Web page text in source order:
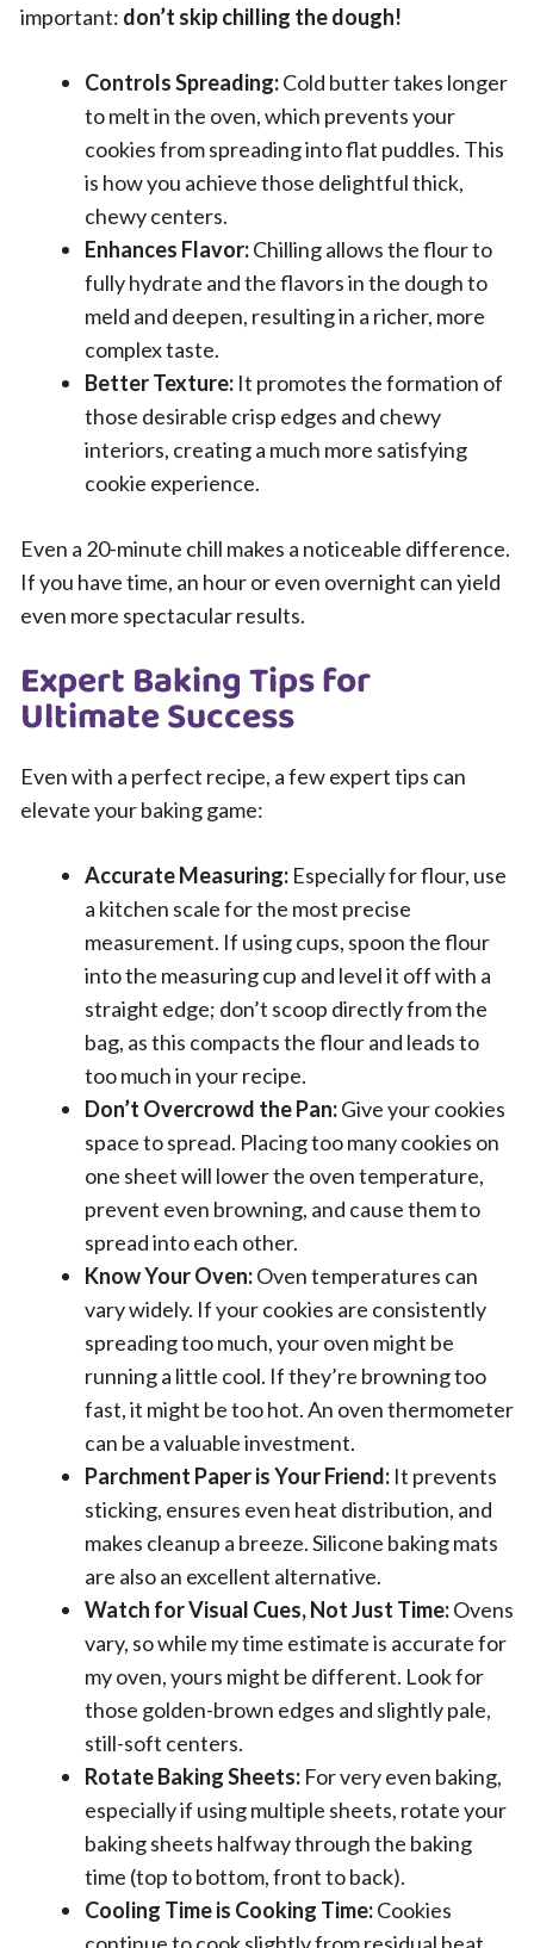
important: don’t skip chilling the dough!
Controls Spreading:Cold butter takes longer
to melt in the oven, which prevents your
cookies from spreading into flat puddles. This
is how you achieve those delightful thick,
chewy centers.
Enhances Flavor:Chilling allows the flour to
fully hydrate and the flavors in the dough to
meld and deepen, resulting in a richer, more
complex taste.
Better Texture: It promotes the formation of
those desirable crisp edges and chewy
interiors, creating a much more satisfying
cookie experience.
Even a 20-minute chill makes a noticeable difference.
If you have time, an hour or even overnight can yield
even more spectacular results.
Expert Baking Tips for
Ultimate Success
Even with a perfect recipe, a few expert tips can
elevate your baking game:
Accurate Measuring: Especially for flour, use
a kitchen scale for the most precise
measurement. If using cups, spoon the flour
into the measuring cup and level it off with a
straight edge; don’t scoop directly from the
bag, as this compacts the flour and leads to
too much in your recipe.
Don’t Overcrowd the Pan:Give your cookies
space to spread. Placing too many cookies on
one sheet will lower the oven temperature,
prevent even browning, and cause them to
spread into each other.
Know Your Oven:Oven temperatures can
vary widely. If your cookies are consistently
spreading too much, your oven might be
running a little cool. If they’re browning too
fast, it might be too hot. An oven thermometer
can be a valuable investment.
Parchment Paper is Your Friend: It prevents
sticking, ensures even heat distribution, and
makes cleanup a breeze. Silicone baking mats
are also an excellent alternative.
Watch for Visual Cues, Not Just Time:Ovens
vary, so while my time estimate is accurate for
my oven, yours might be different. Look for
those golden-brown edges and slightly pale,
still-soft centers.
Rotate Baking Sheets: For very even baking,
especially if using multiple sheets, rotate your
baking sheets halfway through the baking
time (top to bottom, front to back).
Cooling Time is Cooking Time:Cookies